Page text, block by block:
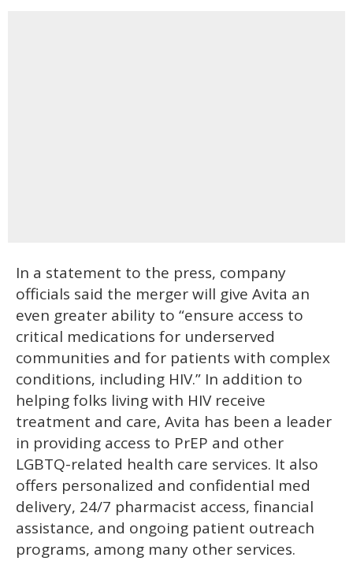
In a statement to the press, company
officials said the merger will give Avita an
even greater ability to “ensure access to
critical medications for underserved
communities and for patients with complex
conditions, including HIV.” In addition to
helping folks living with HIV receive
treatment and care, Avita has been a leader
in providing access to PrEP and other
LGBTQ-related health care services. It also
offers personalized and confidential med
delivery, 24/7 pharmacist access, financial
assistance, and ongoing patient outreach
programs, among many other services.